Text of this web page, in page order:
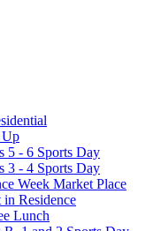
Up
5 - 6 Sports Day
3 - 4 Sports Day
Week Market Place
Residence
Lunch